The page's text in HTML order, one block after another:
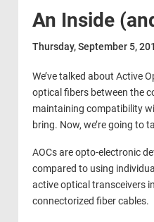
An Inside
Thursday, September 5,
We’ve talked about Active
optical fibers between the
maintaining compatibility
bring. Now, we’re going to
AOCs are opto-electronic
compared to using
active optical transceivers
connectorized fiber cables.